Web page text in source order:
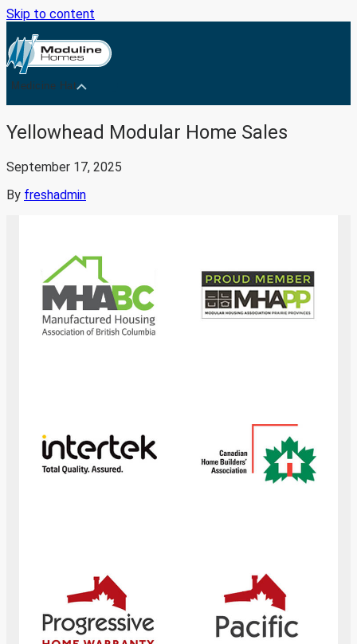
Skip to content
Medicine Hat
Yellowhead Modular Home Sales
September 17, 2025
By freshadmin